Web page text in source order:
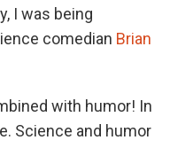
I was being
comedian Brian
with humor! In
Science and humor